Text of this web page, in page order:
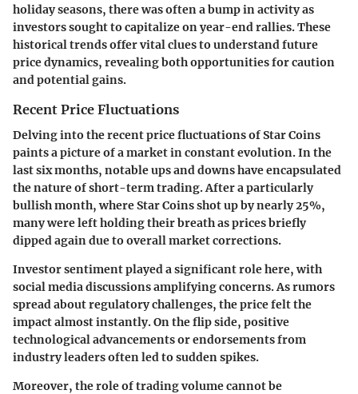
holiday seasons, there was often a bump in activity as
investors sought to capitalize on year-end rallies. These
historical trends offer vital clues to understand future
price dynamics, revealing both opportunities for caution
and potential gains.
Recent Price Fluctuations
Delving into the recent price fluctuations of Star Coins
paints a picture of a market in constant evolution. In the
last six months, notable ups and downs have encapsulated
the nature of short-term trading. After a particularly
bullish month, where Star Coins shot up by nearly 25%,
many were left holding their breath as prices briefly
dipped again due to overall market corrections.
Investor sentiment played a significant role here, with
social media discussions amplifying concerns. As rumors
spread about regulatory challenges, the price felt the
impact almost instantly. On the flip side, positive
technological advancements or endorsements from
industry leaders often led to sudden spikes.
Moreover, the role of trading volume cannot be